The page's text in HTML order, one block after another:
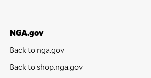
NGA.gov
Back to nga.gov
Back to shop.nga.gov